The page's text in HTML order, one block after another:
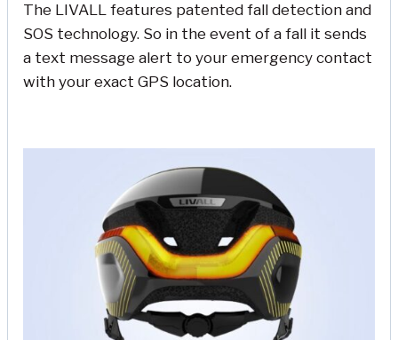
The LIVALL features patented fall detection and
SOS technology. So in the event of a fall it sends
a text message alert to your emergency contact
with your exact GPS location.